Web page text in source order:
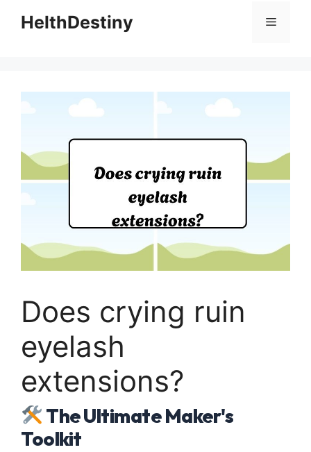
HelthDestiny Menu
Does crying ruin
eyelash
extensions?
The Ultimate Maker's
Toolkit